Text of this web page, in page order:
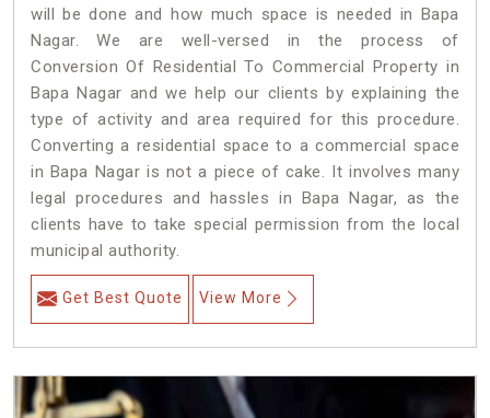
will be done and how much space is needed in Bapa
Nagar. We are well-versed in the process of
Conversion Of Residential To Commercial Property in
Bapa Nagar and we help our clients by explaining the
type of activity and area required for this procedure.
Converting a residential space to a commercial space
in Bapa Nagar is not a piece of cake. It involves many
legal procedures and hassles in Bapa Nagar, as the
clients have to take special permission from the local
municipal authority.
Get Best Quote View More